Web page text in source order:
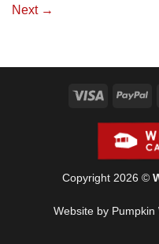
Next →
Visa
Copyright 2026 ©
Website by Pumpkin